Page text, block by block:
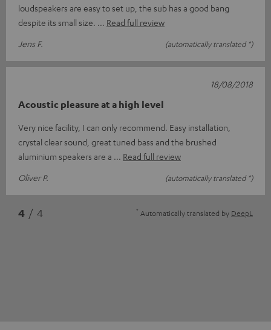
loudspeakers are easy to set up, the sub has a good bang
despite its small size.
Read full review
Jens F.
(automatically translated *)
Acoustic pleasure at a high level
Very nice facility, I can only recommend. Easy installation,
crystal clear sound, great tuned bass and the brushed
aluminium speakers are a
Read full review
Oliver P.
(automatically translated *)
18/08/2018
4 / 4 * Automatically translated by DeepL